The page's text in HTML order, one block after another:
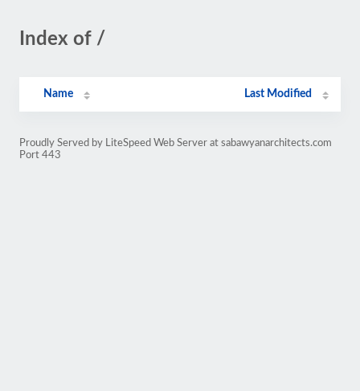
Index of /
Name Last Modified
Proudly Served by LiteSpeed Web Server at sabawyanarchitects.com
Port 443